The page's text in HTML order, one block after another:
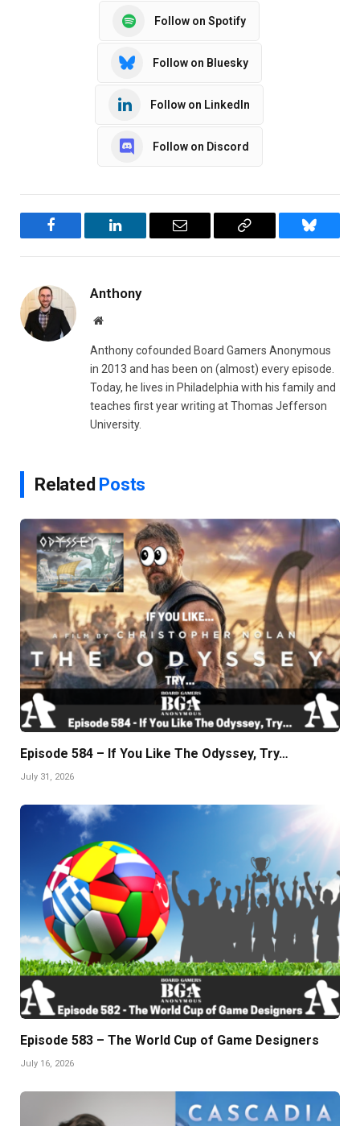
Follow on Spotify
Follow on Bluesky
Follow on LinkedIn
Follow on Discord
Facebook LinkedIn Email
Copy
Bluesky
Anthony
Website
Anthony cofounded Board Gamers Anonymous
in 2013 and has been on (almost) every episode.
Today, he lives in Philadelphia with his family and
teaches first year writing at Thomas Jefferson
University.
Related Posts
Episode 584 – If You Like The Odyssey, Try…
July 31, 2026
Episode 583 – The World Cup of Game Designers
July 16, 2026